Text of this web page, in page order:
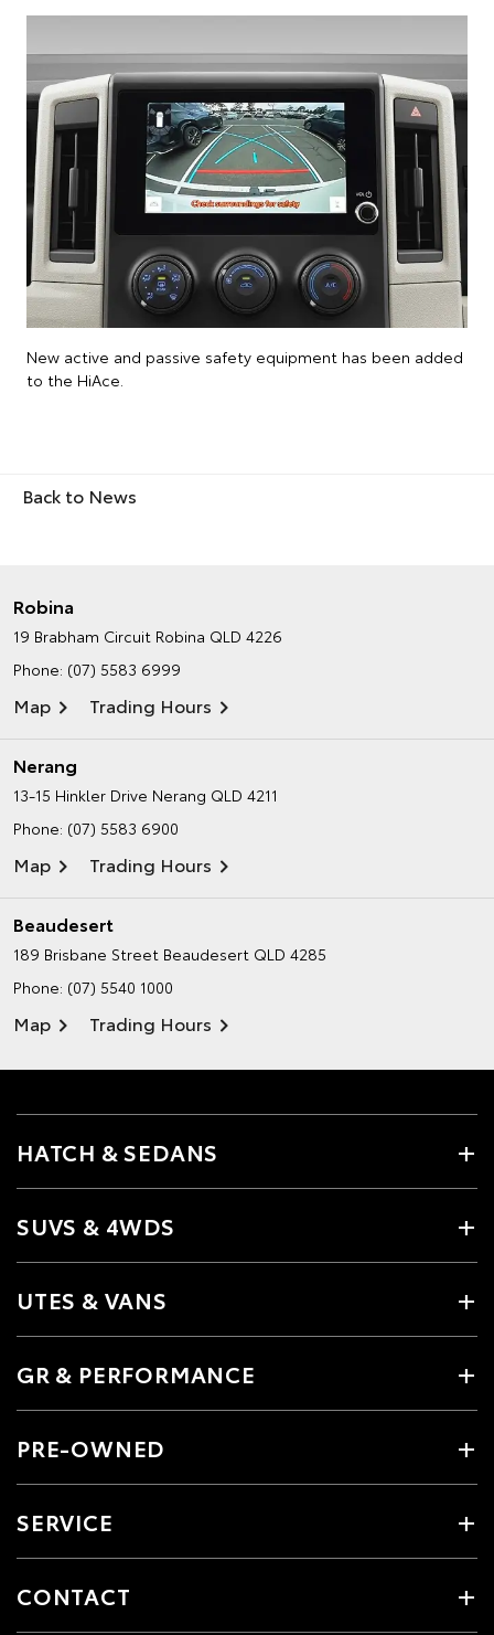
New active and passive safety equipment has been added
to the HiAce.
Back to News
Robina
19 Brabham Circuit Robina QLD 4226
Phone: (07) 5583 6999
Map Trading Hours
Nerang
13-15 Hinkler Drive Nerang QLD 4211
Phone: (07) 5583 6900
Map Trading Hours
Beaudesert
189 Brisbane Street Beaudesert QLD 4285
Phone: (07) 5540 1000
Map Trading Hours
HATCH & SEDANS
SUVS & 4WDS
UTES & VANS
GR & PERFORMANCE
PRE-OWNED
SERVICE
CONTACT